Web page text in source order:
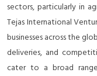
sectors, particularly in
Tejas International
businesses across the
deliveries, and
cater to a broad